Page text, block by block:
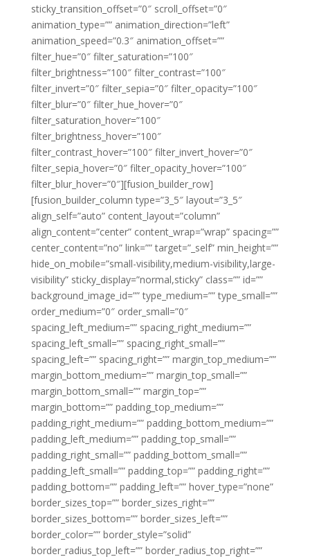
sticky_transition_offset=”0″ scroll_offset=”0″
animation_type=”” animation_direction=”left”
animation_speed=”0.3″ animation_offset=””
filter_hue=”0″ filter_saturation=”100″
filter_brightness=”100″ filter_contrast=”100″
filter_invert=”0″ filter_sepia=”0″ filter_opacity=”100″
filter_blur=”0″ filter_hue_hover=”0″
filter_saturation_hover=”100″
filter_brightness_hover=”100″
filter_contrast_hover=”100″ filter_invert_hover=”0″
filter_sepia_hover=”0″ filter_opacity_hover=”100″
filter_blur_hover=”0″][fusion_builder_row]
[fusion_builder_column type=”3_5″ layout=”3_5″
align_self=”auto” content_layout=”column”
align_content=”center” content_wrap=”wrap” spacing=””
center_content=”no” link=”” target=”_self” min_height=””
hide_on_mobile=”small-visibility,medium-visibility,large-
visibility” sticky_display=”normal,sticky” class=”” id=””
background_image_id=”” type_medium=”” type_small=””
order_medium=”0″ order_small=”0″
spacing_left_medium=”” spacing_right_medium=””
spacing_left_small=”” spacing_right_small=””
spacing_left=”” spacing_right=”” margin_top_medium=””
margin_bottom_medium=”” margin_top_small=””
margin_bottom_small=”” margin_top=””
margin_bottom=”” padding_top_medium=””
padding_right_medium=”” padding_bottom_medium=””
padding_left_medium=”” padding_top_small=””
padding_right_small=”” padding_bottom_small=””
padding_left_small=”” padding_top=”” padding_right=””
padding_bottom=”” padding_left=”” hover_type=”none”
border_sizes_top=”” border_sizes_right=””
border_sizes_bottom=”” border_sizes_left=””
border_color=”” border_style=”solid”
border_radius_top_left=”” border_radius_top_right=””